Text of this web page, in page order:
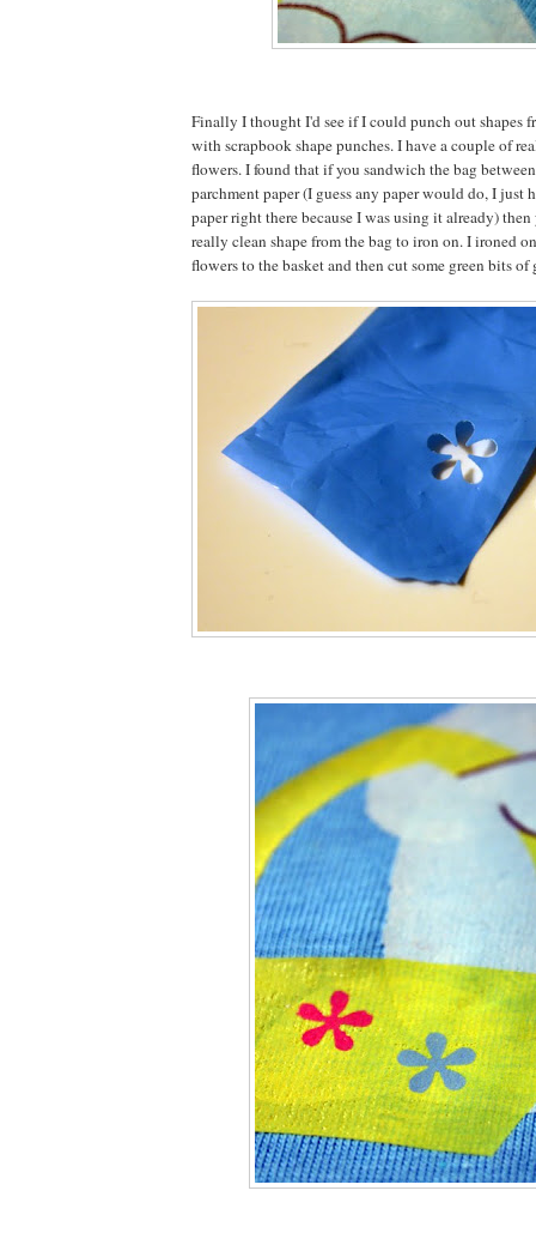
Finally I thought I'd see if I could punch out shapes
with scrapbook shape punches. I have a couple of
flowers. I found that if you sandwich the bag
parchment paper (I guess any paper would do, I just
paper right there because I was using it already)
really clean shape from the bag to iron on. I ironed
flowers to the basket and then cut some green bits of